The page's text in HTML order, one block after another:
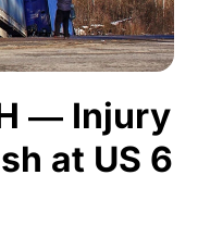
― Injury
at US 6